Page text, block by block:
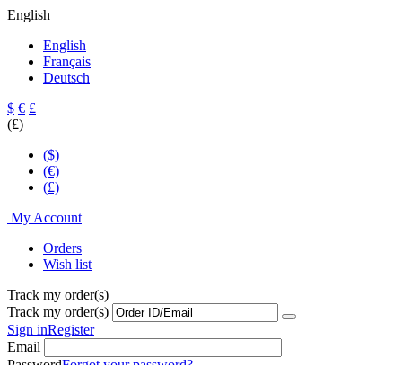
English
English
Français
Deutsch
$ € £
(£)
($)
(€)
(£)
My Account
Orders
Wish list
Track my order(s)
Track my order(s)
Sign inRegister
Email